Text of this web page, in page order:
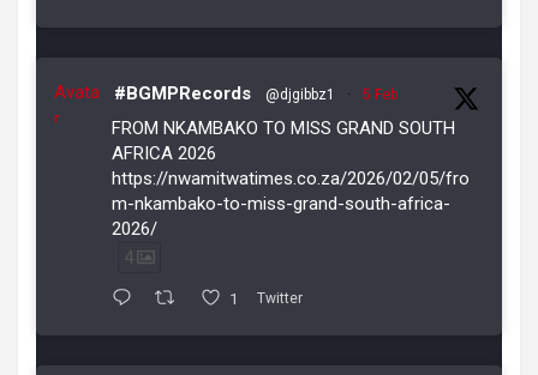
Avata
r
#BGMPRecords @djgibbz1 · 5 Feb
FROM NKAMBAKO TO MISS GRAND SOUTH
AFRICA 2026
https://nwamitwatimes.co.za/2026/02/05/fro
m-nkambako-to-miss-grand-south-africa-
2026/
4
1 Twitter